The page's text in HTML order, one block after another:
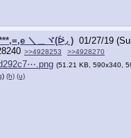
＼＿ヾ(ᐖ◞ ) 01/27/19
>>4928253 >>4928270
(51.21 KB, 590x340,
) (h) (u)